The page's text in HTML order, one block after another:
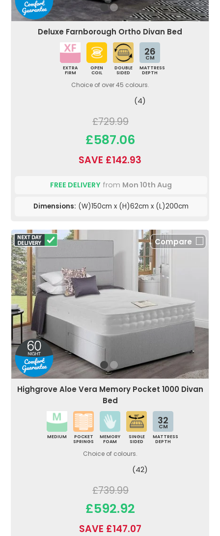
Deluxe Farnborough Ortho Divan Bed
EXTRA
FIRM
OPEN
COIL
DOUBLE
SIDED
26
CM
MATTRESS
DEPTH
Choice of over 45 colours.
(4)
£729.99
£587.06
SAVE £142.93
FREE DELIVERY from Mon 10th Aug
Dimensions: (W)150cm x (H)62cm x (L)200cm
Compare
Highgrove Aloe Vera Memory Pocket 1000 Divan
Bed
MEDIUM
POCKET
SPRINGS
MEMORY
FOAM
SINGLE
SIDED
32
CM
MATTRESS
DEPTH
Choice of colours.
(42)
£739.99
£592.92
SAVE £147.07